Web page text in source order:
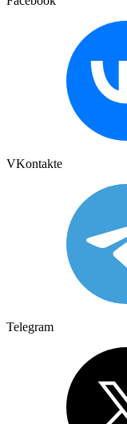
VKontakte
Telegram